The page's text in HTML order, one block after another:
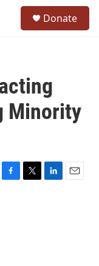
Donate
Minority
F
T
L
E